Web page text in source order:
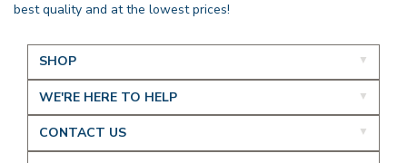
best quality and at the lowest prices!
SHOP
WE'RE HERE TO HELP
CONTACT US